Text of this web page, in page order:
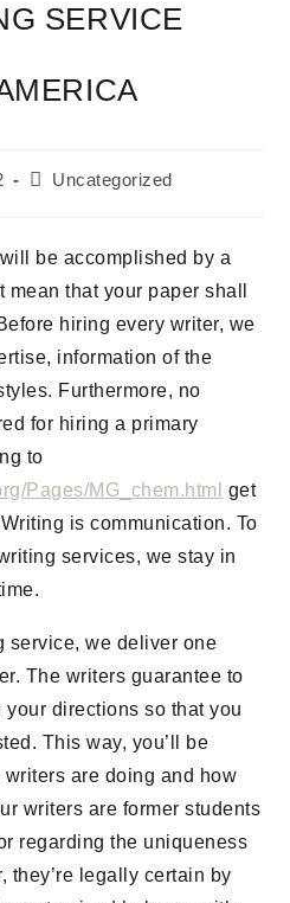
SERVICE
Beitrags-
Uncategorized
be accomplished by a
that your paper shall
hiring every writer, we
information of the
Furthermore, no
for hiring a primary
to
Pages/MG_chem.html
get
is communication. To
services, we stay in
service, we deliver one
The writers guarantee to
directions so that you
This way, you’ll be
are doing and how
writers are former students
regarding the uniqueness
they’re legally certain by